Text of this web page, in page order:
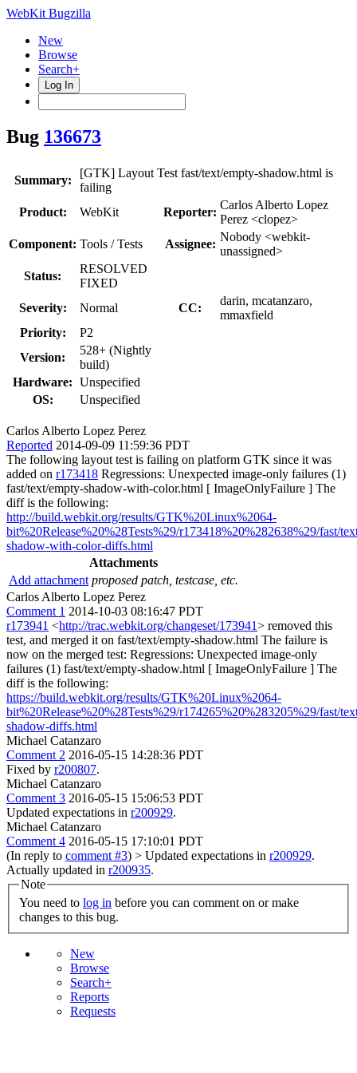
WebKit Bugzilla
New
Browse
Search+
Log In
Bug 136673
Summary:
[GTK] Layout Test fast/text/empty-shadow.html is
failing
Product:
WebKit Reporter:
Carlos Alberto Lopez
Perez <clopez>
Component: Tools / Tests Assignee:
Nobody <webkit-
unassigned>
Status:
RESOLVED
FIXED
Severity:
Normal CC:
darin, mcatanzaro,
mmaxfield
Priority:
P2
Version:
528+ (Nightly
build)
Hardware: Unspecified
OS:
Unspecified
Carlos Alberto Lopez Perez
Reported 2014-09-09 11:59:36 PDT
The following layout test is failing on platform GTK since it was
added on r173418 Regressions: Unexpected image-only failures (1)
fast/text/empty-shadow-with-color.html [ ImageOnlyFailure ] The
diff is the following:
http://build.webkit.org/results/GTK%20Linux%2064-
bit%20Release%20%28Tests%29/r173418%20%282638%29/fast/
shadow-with-color-diffs.html
Attachments
Add attachment proposed patch, testcase, etc.
Carlos Alberto Lopez Perez
Comment 1 2014-10-03 08:16:47 PDT
r173941 <http://trac.webkit.org/changeset/173941> removed this
test, and merged it on fast/text/empty-shadow.html The failure is
now on the merged test: Regressions: Unexpected image-only
failures (1) fast/text/empty-shadow.html [ ImageOnlyFailure ] The
diff is the following:
https://build.webkit.org/results/GTK%20Linux%2064-
bit%20Release%20%28Tests%29/r174265%20%283205%29/fast/
shadow-diffs.html
Michael Catanzaro
Comment 2 2016-05-15 14:28:36 PDT
Fixed by r200807.
Michael Catanzaro
Comment 3 2016-05-15 15:06:53 PDT
Updated expectations in r200929.
Michael Catanzaro
Comment 4 2016-05-15 17:10:01 PDT
(In reply to comment #3) > Updated expectations in r200929.
Actually updated in r200935.
Note
You need to log in
changes to this bug.
New
Browse
Search+
Reports
Requests